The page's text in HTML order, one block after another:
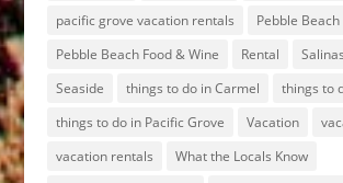
pacific grove vacation rentals
Pebble Beach
Pebble Beach Food & Wine
Rental Salinas
Seaside
things to do in Carmel
things to
things to do in Pacific Grove
Vacation
vacation rentals
What the Locals Know